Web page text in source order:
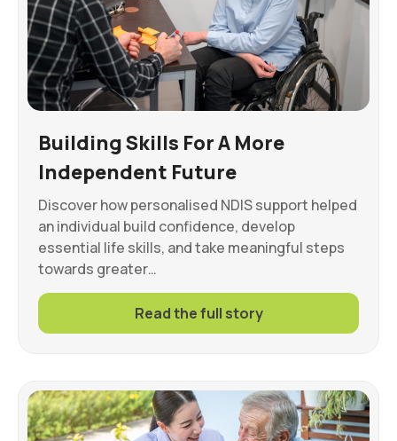
Building Skills For A More
Independent Future
Discover how personalised NDIS support helped
an individual build confidence, develop
essential life skills, and take meaningful steps
towards greater…
Read the full story